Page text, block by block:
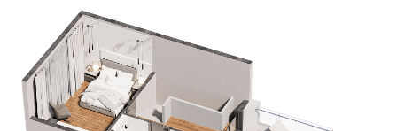
global property management company with
over 60 years of experience. From short-
term stays to long-term rentals, they handle
everything — so you don’t have to.
500+